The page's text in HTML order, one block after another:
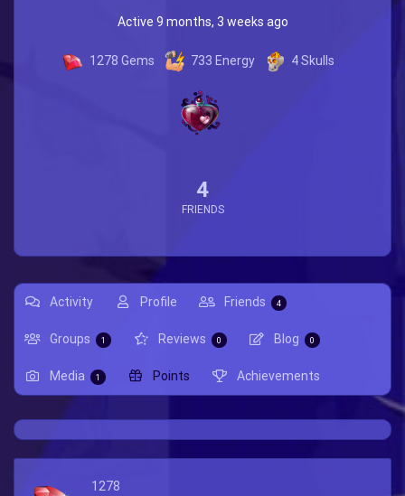
1278 Gems 733 Energy 4 Skulls
Active 9 months, 3 weeks ago
4
FRIENDS
Activity Profile Friends 4
Groups 1 Reviews 0 Blog 0
Media 1 Points Achievements
1278